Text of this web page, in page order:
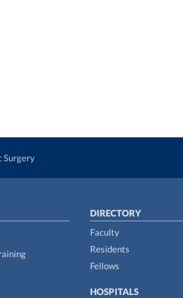
Surgery
DIRECTORY
Faculty
Residents
Fellows
HOSPITALS